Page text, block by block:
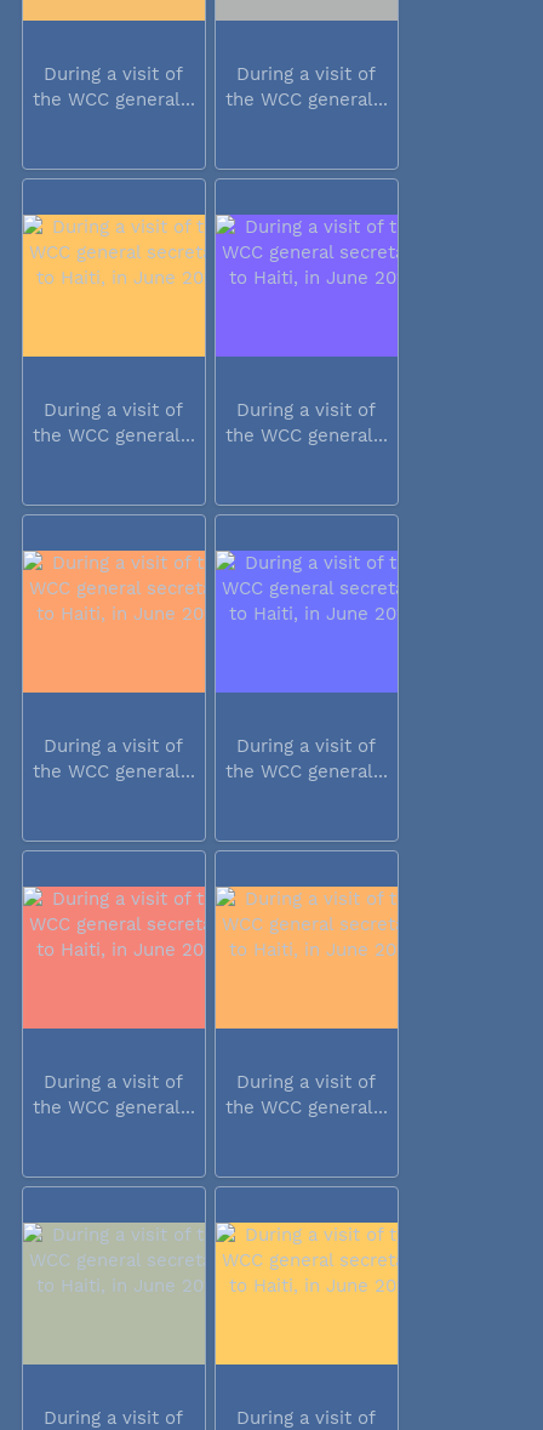
During a visit of
the WCC general...
During a visit of
the WCC general...
During a visit of
the WCC general...
During a visit of
the WCC general...
During a visit of
the WCC general...
During a visit of
the WCC general...
During a visit of
the WCC general...
During a visit of
the WCC general...
During a visit of
During a visit of